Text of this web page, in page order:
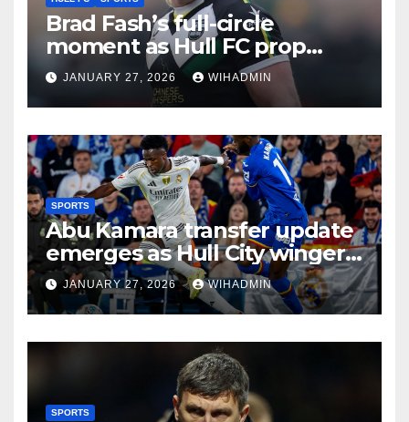
Brad Fash’s full-circle
moment as Hull FC prop
reacts to rule change and
venue choice
JANUARY 27, 2026 WIHADMIN
SPORTS
Abu Kamara transfer update
emerges as Hull City winger
hit with Getafe frustration
JANUARY 27, 2026 WIHADMIN
SPORTS